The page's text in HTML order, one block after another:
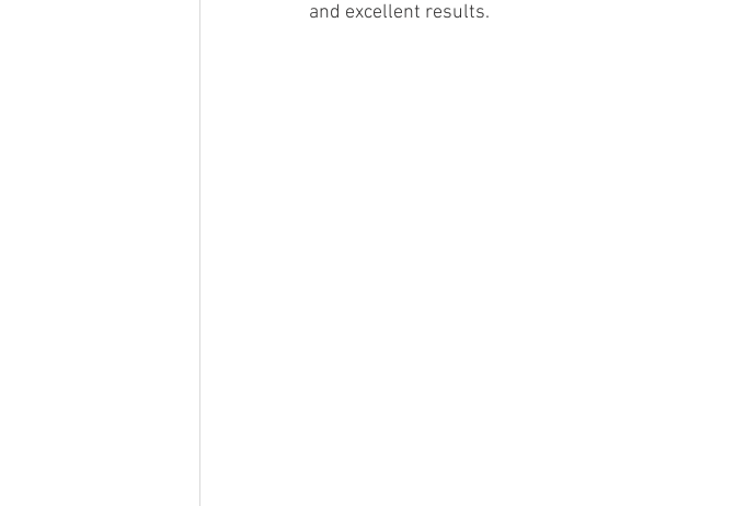
and excellent results.